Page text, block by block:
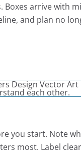
Boxes arrive with
and plan no
you start. Note
most. Label